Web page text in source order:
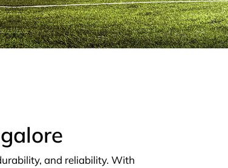
and reliability. With